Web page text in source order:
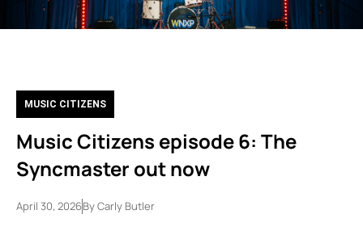
MUSIC CITIZENS
Music Citizens episode 6: The
Syncmaster out now
April 30, 2026ByCarly Butler